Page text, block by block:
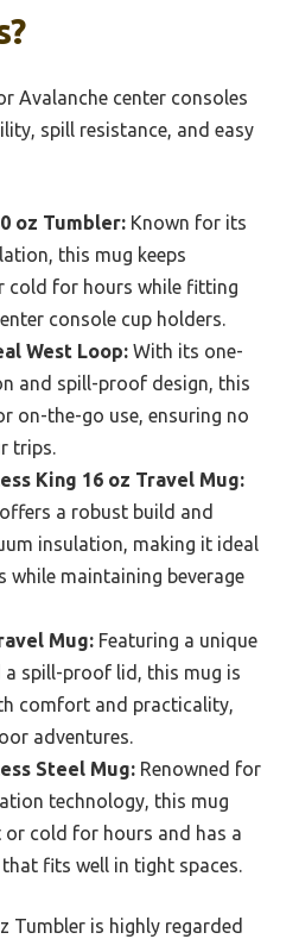
Avalanche center consoles
spill resistance, and easy
oz Tumbler: Known for its
this mug keeps
cold for hours while fitting
console cup holders.
West Loop: With its one-
and spill-proof design, this
on-the-go use, ensuring no
trips.
King 16 oz Travel Mug:
a robust build and
insulation, making it ideal
while maintaining beverage
Mug: Featuring a unique
a spill-proof lid, this mug is
comfort and practicality,
adventures.
Steel Mug: Renowned for
technology, this mug
or cold for hours and has a
fits well in tight spaces.
Tumbler is highly regarded